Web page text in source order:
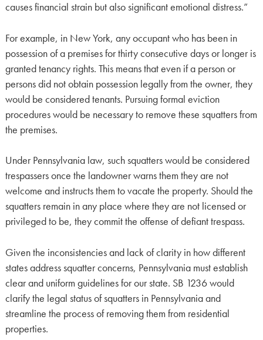
causes financial strain but also significant emotional distress.”
For example, in New York, any occupant who has been in
possession of a premises for thirty consecutive days or longer is
granted tenancy rights. This means that even if a person or
persons did not obtain possession legally from the owner, they
would be considered tenants. Pursuing formal eviction
procedures would be necessary to remove these squatters from
the premises.
Under Pennsylvania law, such squatters would be considered
trespassers once the landowner warns them they are not
welcome and instructs them to vacate the property. Should the
squatters remain in any place where they are not licensed or
privileged to be, they commit the offense of defiant trespass.
Given the inconsistencies and lack of clarity in how different
states address squatter concerns, Pennsylvania must establish
clear and uniform guidelines for our state. SB 1236 would
clarify the legal status of squatters in Pennsylvania and
streamline the process of removing them from residential
properties.